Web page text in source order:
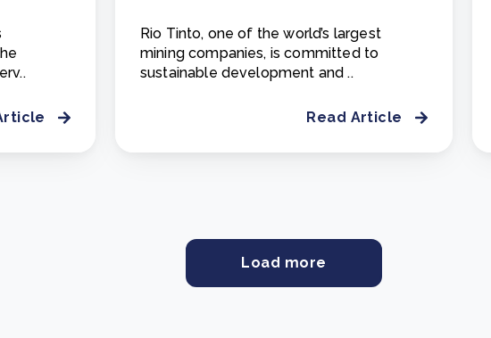
Rio Tinto, one of the world’s largest
mining companies, is committed to
sustainable development and ..
Read Article
Load more